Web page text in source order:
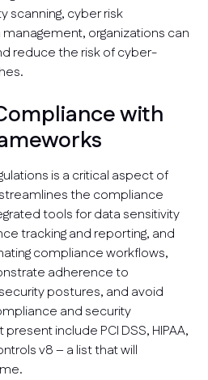
scanning, cyber risk
organizations can
reduce the risk of cyber-
with
is a critical aspect of
the compliance
tools for data sensitivity
tracking and reporting, and
compliance workflows,
adherence to
postures, and avoid
and security
include PCI DSS, HIPAA,
v8 – a list that will